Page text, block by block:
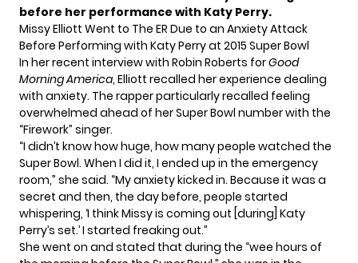
before her performance with Katy Perry.
Missy Elliott Went to The ER Due to an Anxiety Attack
Before Performing with Katy Perry at 2015 Super Bowl
In her recent interview with Robin Roberts forGood
Morning America, Elliott recalled her experience dealing
with anxiety. The rapper particularly recalled feeling
overwhelmed ahead of her Super Bowl number with the
“Firework” singer.
“I didn’t know how huge, how many people watched the
Super Bowl. When I did it, I ended up in the emergency
room,” she said. “My anxiety kicked in. Because it was a
secret and then, the day before, people started
whispering, ‘I think Missy is coming out [during] Katy
Perry’s set.’ I started freaking out.”
She went on and stated that during the “wee hours of